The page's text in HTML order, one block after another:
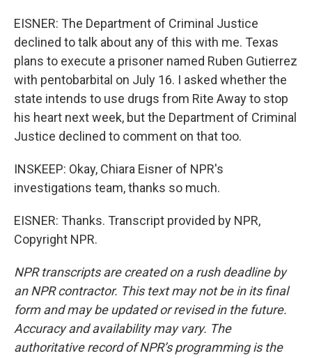
EISNER: The Department of Criminal Justice
declined to talk about any of this with me. Texas
plans to execute a prisoner named Ruben Gutierrez
with pentobarbital on July 16. I asked whether the
state intends to use drugs from Rite Away to stop
his heart next week, but the Department of Criminal
Justice declined to comment on that too.
INSKEEP: Okay, Chiara Eisner of NPR's
investigations team, thanks so much.
EISNER: Thanks. Transcript provided by NPR,
Copyright NPR.
NPR transcripts are created on a rush deadline by
an NPR contractor. This text may not be in its final
form and may be updated or revised in the future.
Accuracy and availability may vary. The
authoritative record of NPR’s programming is the